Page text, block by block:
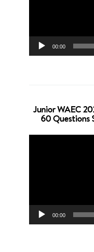
00:00
Junior WAEC
60 Questions
00:00